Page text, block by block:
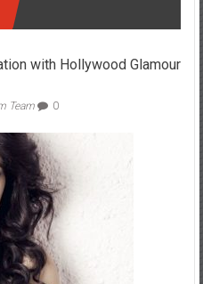
with Hollywood Glamour
Team 0